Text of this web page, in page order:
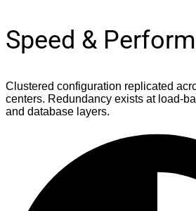
Speed &
Clustered configuration replicated
centers. Redundancy exists at load-
and database layers.